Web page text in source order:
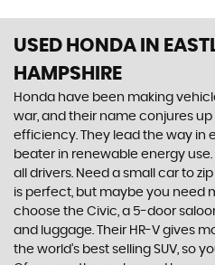
USED HONDA IN
HAMPSHIRE
Honda have been making
war, and their name conjures
efficiency. They lead the way in
beater in renewable energy
all drivers. Need a small car to
is perfect, but maybe you need
choose the Civic, a 5-door
and luggage. Their HR-V gives
the world’s best selling SUV, so